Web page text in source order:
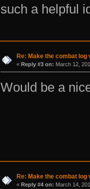
such a helpful
Re: Make the combat log
« Reply #3 on: March 12,
Would be a
Re: Make the combat log
« Reply #4 on: March 14,